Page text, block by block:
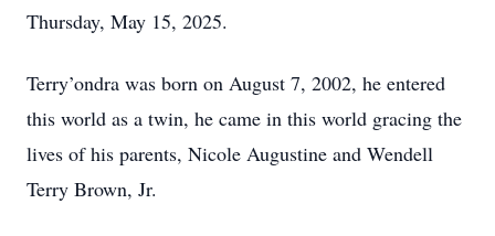
Thursday, May 15, 2025.
Terry’ondra was born on August 7, 2002, he entered
this world as a twin, he came in this world gracing the
lives of his parents, Nicole Augustine and Wendell
Terry Brown, Jr.